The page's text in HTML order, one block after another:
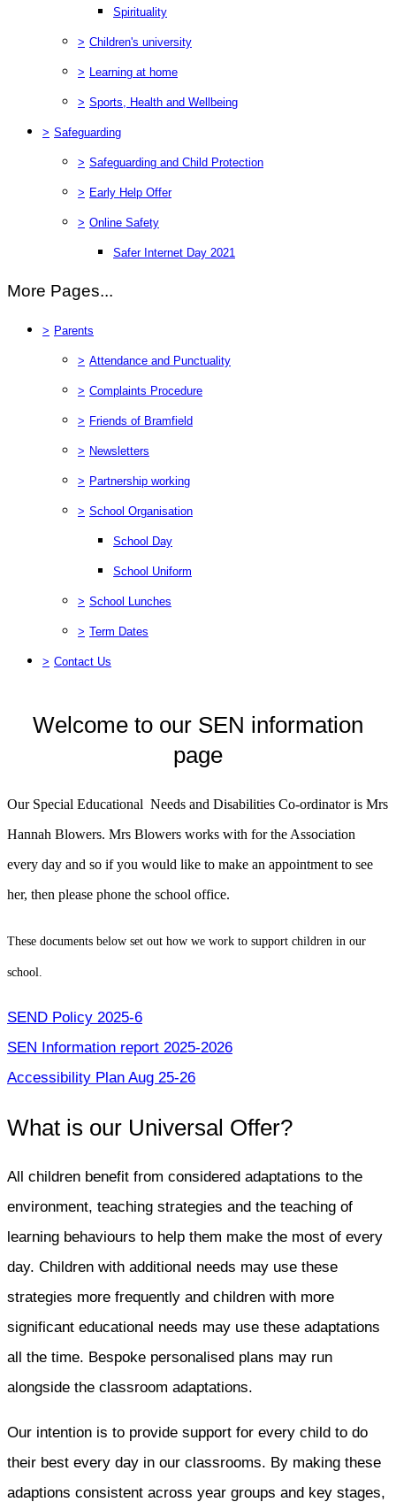
Spirituality
> Children's university
> Learning at home
> Sports, Health and Wellbeing
> Safeguarding
> Safeguarding and Child Protection
> Early Help Offer
> Online Safety
Safer Internet Day 2021
More Pages...
> Parents
> Attendance and Punctuality
> Complaints Procedure
> Friends of Bramfield
> Newsletters
> Partnership working
> School Organisation
School Day
School Uniform
> School Lunches
> Term Dates
> Contact Us
Welcome to our SEN information
page
Our Special Educational Needs and Disabilities Co-ordinator is Mrs
Hannah Blowers. Mrs Blowers works with for the Association
every day and so if you would like to make an appointment to see
her, then please phone the school office.
These documents below set out how we work to support children in our
school.
SEND Policy 2025-6
SEN Information report 2025-2026
Accessibility Plan Aug 25-26
What is our Universal Offer?
All children benefit from considered adaptations to the
environment, teaching strategies and the teaching of
learning behaviours to help them make the most of every
day. Children with additional needs may use these
strategies more frequently and children with more
significant educational needs may use these adaptations
all the time. Bespoke personalised plans may run
alongside the classroom adaptations.
Our intention is to provide support for every child to do
their best every day in our classrooms. By making these
adaptions consistent across year groups and key stages,